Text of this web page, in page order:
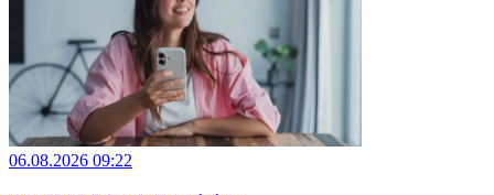
06.08.2026 09:22